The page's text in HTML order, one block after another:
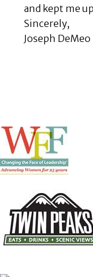
and kept me
Sincerely,
Joseph DeMeo